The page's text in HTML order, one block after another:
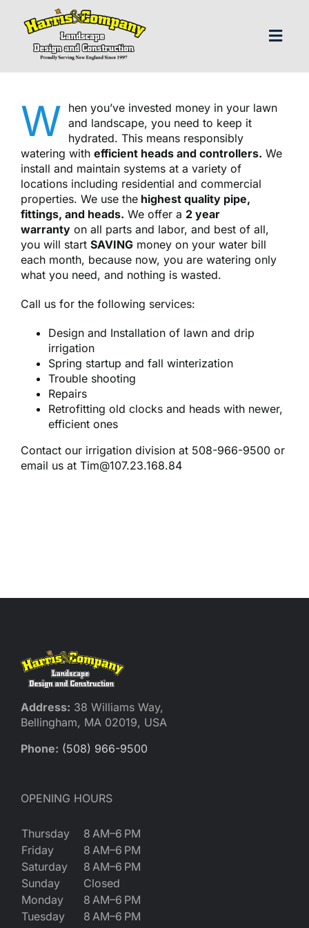
content
W hen you’ve invested money in your lawn
and landscape, you need to keep it
hydrated. This means responsibly
watering with efficient heads and controllers. We
install and maintain systems at a variety of
locations including residential and commercial
properties. We use thehighest quality pipe,
fittings, and heads. We offer a 2 year
warrantyon all parts and labor, and best of all,
you will start SAVINGmoney on your water bill
each month, because now, you are watering only
what you need, and nothing is wasted.
Call us for the following services:
Design and Installation of lawn and drip
irrigation
Spring startup and fall winterization
Trouble shooting
Repairs
Retrofitting old clocks and heads with newer,
efficient ones
Contact our irrigation division at 508-966-9500 or
email us at Tim@107.23.168.84
Address: 38 Williams Way,
Bellingham, MA 02019, USA
Phone: (508) 966-9500
OPENING HOURS
Thursday
8 AM–6 PM
Friday
8 AM–6 PM
Saturday
8 AM–6 PM
Sunday
Closed
Monday
8 AM–6 PM
Tuesday
8 AM–6 PM